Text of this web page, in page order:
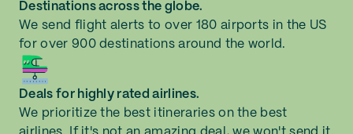
Destinations across the globe.
We send flight alerts to over 180 airports in the US
for over 900 destinations around the world.
Deals for highly rated airlines.
We prioritize the best itineraries on the best